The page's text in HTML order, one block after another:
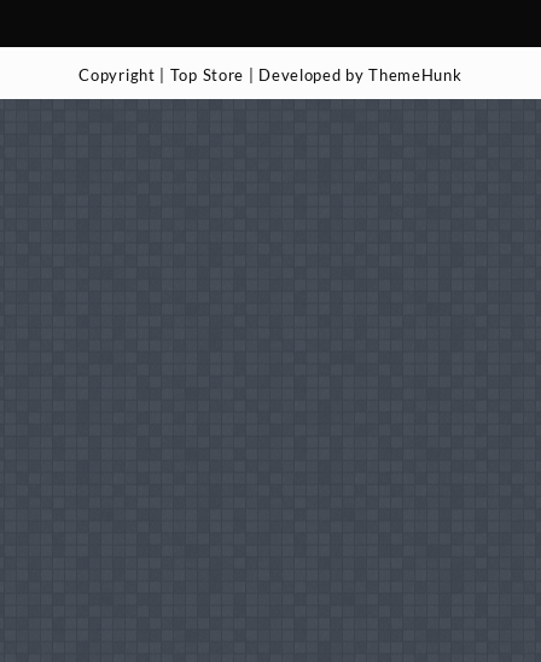
Copyright | Top Store | Developed by ThemeHunk